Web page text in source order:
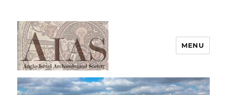
AIAS
MENU